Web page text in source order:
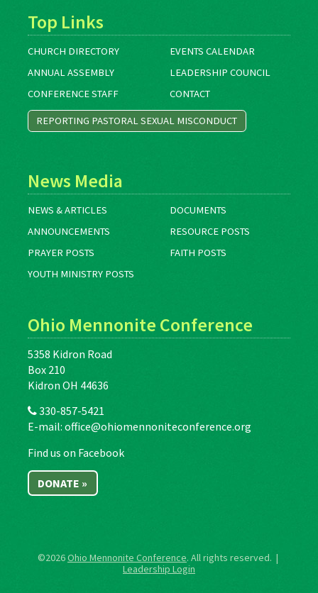
Top Links
CHURCH DIRECTORY
EVENTS CALENDAR
ANNUAL ASSEMBLY
LEADERSHIP COUNCIL
CONFERENCE STAFF
CONTACT
REPORTING PASTORAL SEXUAL MISCONDUCT
News Media
NEWS & ARTICLES
DOCUMENTS
ANNOUNCEMENTS
RESOURCE POSTS
PRAYER POSTS
FAITH POSTS
YOUTH MINISTRY POSTS
Ohio Mennonite Conference
5358 Kidron Road
Box 210
Kidron OH 44636
330-857-5421
E-mail: office@ohiomennoniteconference.org
Find us on Facebook
DONATE »
©2026Ohio Mennonite Conference. All rights reserved. |
Leadership Login